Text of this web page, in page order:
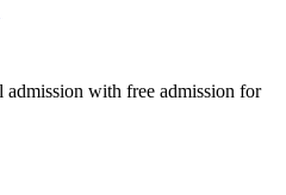
with free admission for